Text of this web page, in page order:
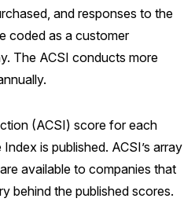
Satisfactionand responses to the
coded as a customer
The ACSI conducts more
(ACSI) score for each
is published. ACSI’s array
available to companies that
behind the published scores.